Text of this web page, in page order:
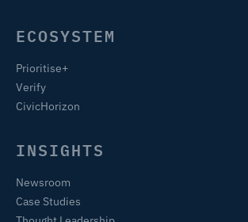
ECOSYSTEM
Prioritise+
Verify
CivicHorizon
INSIGHTS
Newsroom
Case Studies